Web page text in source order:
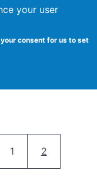
your user
consent for us to set
School of
Studies
Page
1 Current
2